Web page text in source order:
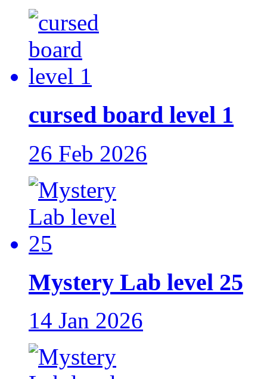
cursed board level 1
26 Feb 2026
Mystery Lab level 25
14 Jan 2026